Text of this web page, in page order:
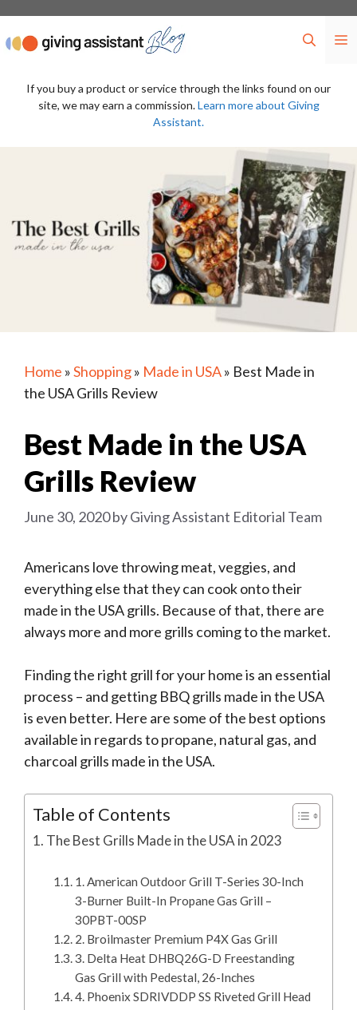
content
If you buy a product or service through the links found on our
site, we may earn a commission.Learn more about Giving
Assistant.
Home »Shopping» Made in USA» Best Made in
the USA Grills Review
Best Made in the USA
Grills Review
June 30, 2020byGiving Assistant Editorial Team
Americans love throwing meat, veggies, and
everything else that they can cook onto their
made in the USA grills. Because of that, there are
always more and more grills coming to the market.
Finding the right grill for your home is an essential
process – and getting BBQ grills made in the USA
is even better. Here are some of the best options
available in regards to propane, natural gas, and
charcoal grills made in the USA.
Table of Contents
The Best Grills Made in the USA in 2023
1. American Outdoor Grill T-Series 30-Inch
3-Burner Built-In Propane Gas Grill –
30PBT-00SP
2. Broilmaster Premium P4X Gas Grill
3. Delta Heat DHBQ26G-D Freestanding
Gas Grill with Pedestal, 26-Inches
4. Phoenix SDRIVDDP SS Riveted Grill Head